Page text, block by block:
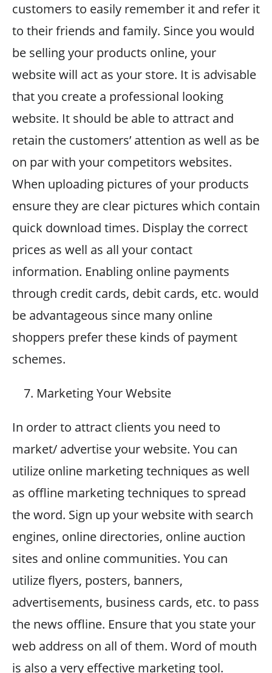
customers to easily remember it and refer it
to their friends and family. Since you would
be selling your products online, your
website will act as your store. It is advisable
that you create a professional looking
website. It should be able to attract and
retain the customers’ attention as well as be
on par with your competitors websites.
When uploading pictures of your products
ensure they are clear pictures which contain
quick download times. Display the correct
prices as well as all your contact
information. Enabling online payments
through credit cards, debit cards, etc. would
be advantageous since many online
shoppers prefer these kinds of payment
schemes.
Marketing Your Website
In order to attract clients you need to
market/ advertise your website. You can
utilize online marketing techniques as well
as offline marketing techniques to spread
the word. Sign up your website with search
engines, online directories, online auction
sites and online communities. You can
utilize flyers, posters, banners,
advertisements, business cards, etc. to pass
the news offline. Ensure that you state your
web address on all of them. Word of mouth
is also a very effective marketing tool.